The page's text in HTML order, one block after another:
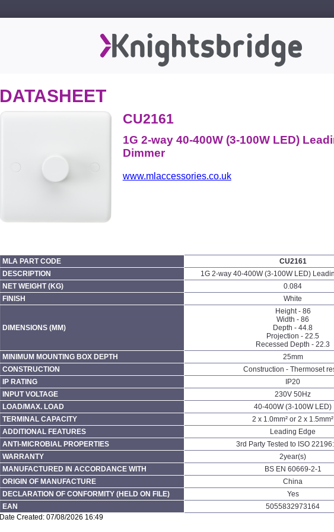
DATASHEET
CU2161
1G 2-way 40-400W (3-100W LED)
Dimmer
www.mlaccessories.co.uk
MLA PART CODE
CU2161
DESCRIPTION
1G 2-way 40-400W (3-100W LED)
NET WEIGHT (KG)
0.084
FINISH
White
DIMENSIONS (MM)
Height - 86
Width - 86
Depth - 44.8
Projection - 22.5
Recessed Depth - 22.3
MINIMUM MOUNTING BOX DEPTH
25mm
CONSTRUCTION
Construction - Thermoset
IP RATING
IP20
INPUT VOLTAGE
230V 50Hz
LOAD/MAX. LOAD
40-400W (3-100W LED)
TERMINAL CAPACITY
2 x 1.0mm² or 2 x 1.5mm²
ADDITIONAL FEATURES
Leading Edge
ANTI-MICROBIAL PROPERTIES
3rd Party Tested to ISO
WARRANTY
2year(s)
MANUFACTURED IN ACCORDANCE WITH
BS EN 60669-2-1
ORIGIN OF MANUFACTURE
China
DECLARATION OF CONFORMITY (HELD ON FILE)
Yes
EAN
5055832973164
Date Created: 07/08/2026 16:49